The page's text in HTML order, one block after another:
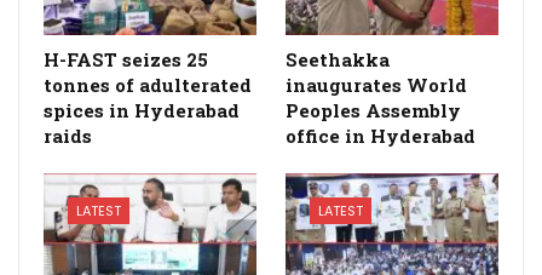
H-FAST seizes 25
tonnes of adulterated
spices in Hyderabad
raids
Seethakka
inaugurates World
Peoples Assembly
office in Hyderabad
LATEST LATEST